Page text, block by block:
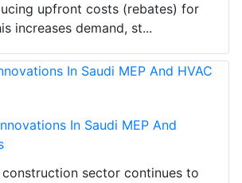
upfront costs (rebates) for
increases demand, st...
In Saudi MEP And
construction sector continues to